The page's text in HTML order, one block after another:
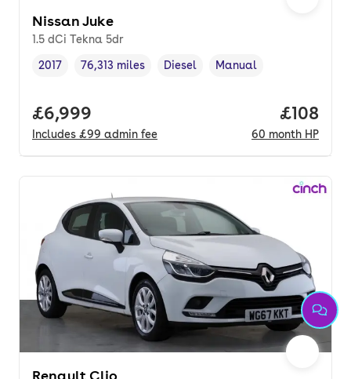
Nissan Juke
1.5 dCi Tekna 5dr
Vehicle year ,
2017
Mileage,
76,313 miles
Fuel type
Diesel
Transmission type
Manual
Full price.
£6,999
Includes £99 admin fee
Price
£108
60 month HP
Renault Clio